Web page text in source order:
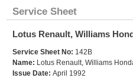
Service Sheet
Lotus Renault, Williams
Service Sheet No: 142B
Name: Lotus Renault, Williams
Issue Date: April 1992